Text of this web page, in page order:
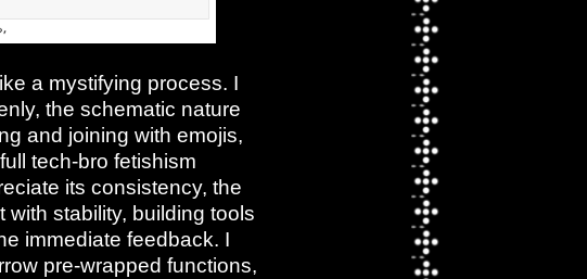
a mystifying process. I
the schematic nature
and joining with emojis,
tech-bro fetishism
its consistency, the
stability, building tools
immediate feedback. I
pre-wrapped functions,